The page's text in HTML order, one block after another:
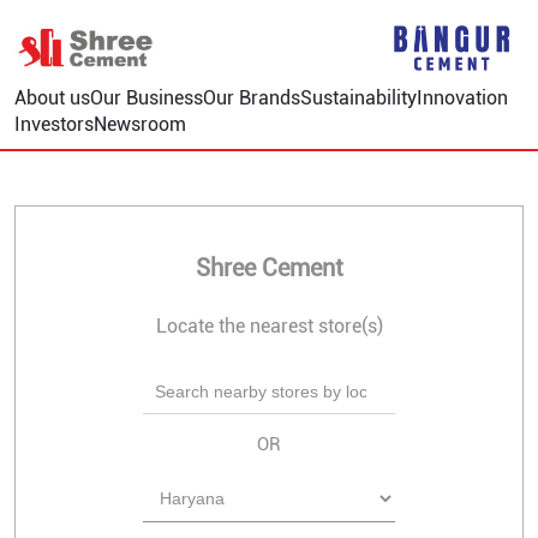
About usOur BusinessOur BrandsSustainabilityInnovation
InvestorsNewsroom
Shree Cement
Locate the nearest store(s)
OR